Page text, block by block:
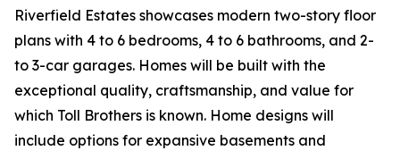
Riverfield Estates showcases modern two-story floor
plans with 4 to 6 bedrooms, 4 to 6 bathrooms, and 2-
to 3-car garages. Homes will be built with the
exceptional quality, craftsmanship, and value for
which Toll Brothers is known. Home designs will
include options for expansive basements and